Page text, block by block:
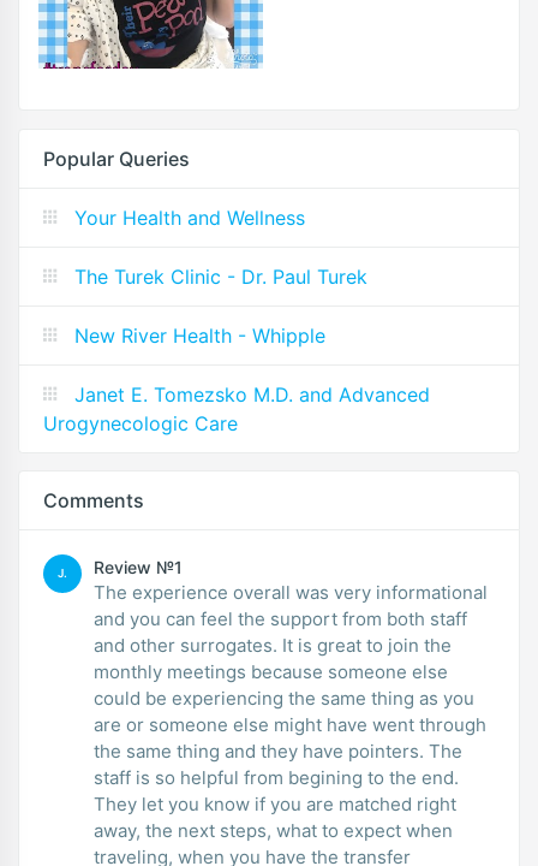
Popular Queries
Your Health and Wellness
The Turek Clinic - Dr. Paul Turek
New River Health - Whipple
Janet E. Tomezsko M.D. and Advanced
Urogynecologic Care
Comments
J. Review №1
The experience overall was very informational
and you can feel the support from both staff
and other surrogates. It is great to join the
monthly meetings because someone else
could be experiencing the same thing as you
are or someone else might have went through
the same thing and they have pointers. The
staff is so helpful from begining to the end.
They let you know if you are matched right
away, the next steps, what to expect when
traveling, when you have the transfer